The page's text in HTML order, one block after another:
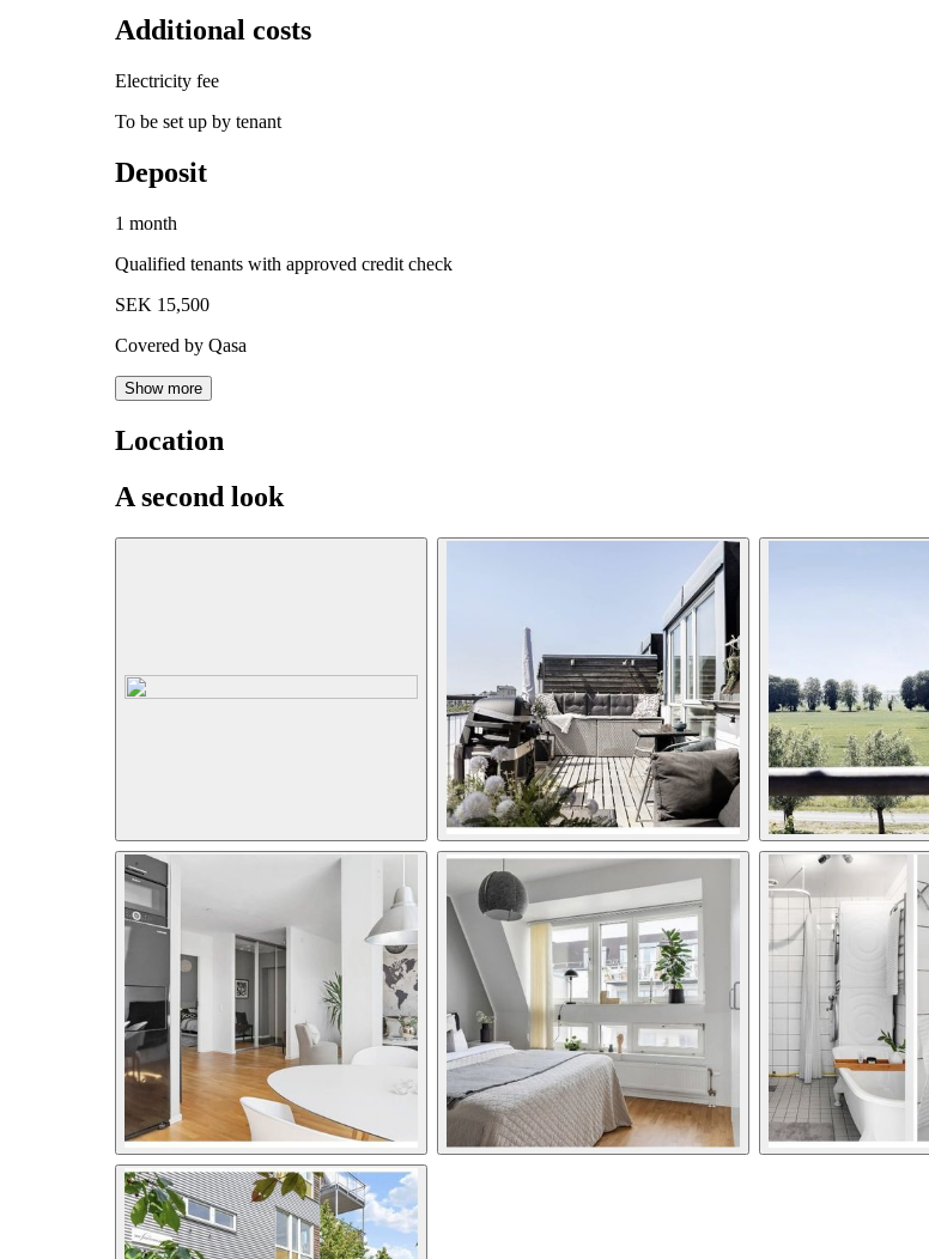
Additional costs
Electricity fee
To be set up by tenant
Deposit
1 month
Qualified tenants with approved credit check
SEK 15,500
Covered by Qasa
Show more
Location
A second look